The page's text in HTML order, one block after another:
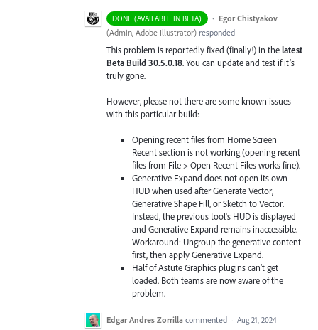
DONE (AVAILABLE IN BETA) · Egor Chistyakov
(Admin, Adobe Illustrator) responded
This problem is reportedly fixed (finally!) in thelatest
Beta Build 30.5.0.18. You can update and test if it’s
truly gone.
However, please not there are some known issues
with this particular build:
Opening recent files from Home Screen
Recent section is not working (opening recent
files from File > Open Recent Files works fine).
Generative Expand does not open its own
HUD when used after Generate Vector,
Generative Shape Fill, or Sketch to Vector.
Instead, the previous tool's HUD is displayed
and Generative Expand remains inaccessible.
Workaround: Ungroup the generative content
first, then apply Generative Expand.
Half of Astute Graphics plugins can’t get
loaded. Both teams are now aware of the
problem.
Edgar Andres Zorrilla commented · Aug 21, 2024